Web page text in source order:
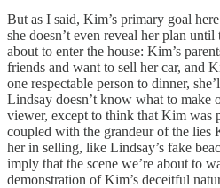
But as I said, Kim’s primary goal
she doesn’t even reveal her plan
about to enter the house: Kim’s
friends and want to sell her car, and
one respectable person to dinner,
Lindsay doesn’t know what to make
viewer, except to think that Kim
coupled with the grandeur of the lies
her in selling, like Lindsay’s fake
imply that the scene we’re about to
demonstration of Kim’s deceitful